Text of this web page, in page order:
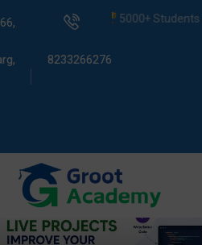
8233266276
5000+ Students